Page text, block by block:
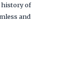
history of
and